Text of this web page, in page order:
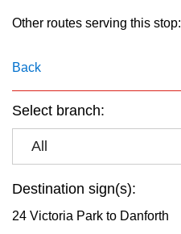
Other routes serving this stop:
Back
Select branch:
All
Destination sign(s):
24 Victoria Park to Danforth